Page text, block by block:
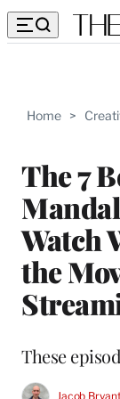
Home >
The 7
Watch
the
These
Jacob